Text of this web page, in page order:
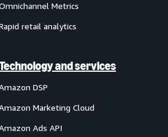
Metrics
retail analytics
and services
DSP
Marketing Cloud
Ads API